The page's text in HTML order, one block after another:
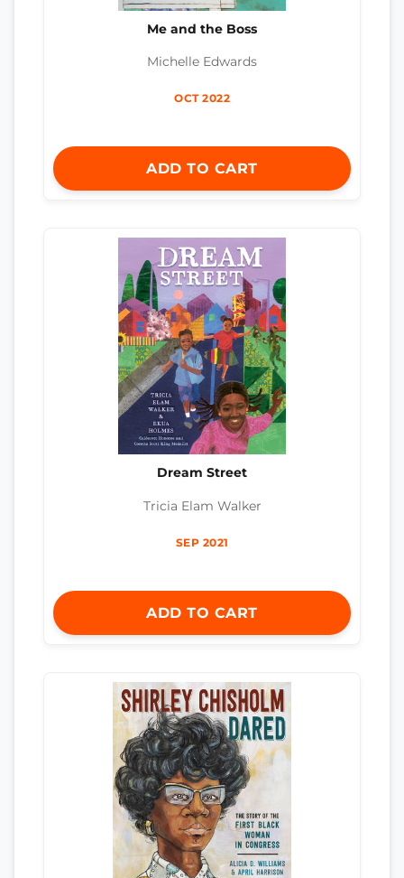
Me and the Boss
Michelle Edwards
OCT 2022
ADD TO CART
Dream Street
Tricia Elam Walker
SEP 2021
ADD TO CART